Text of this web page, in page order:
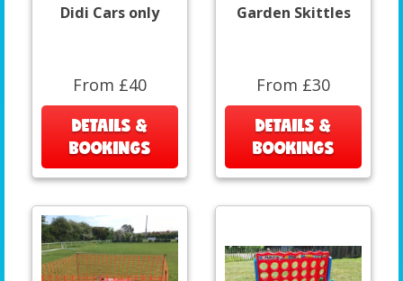
Didi Cars only
From £40
DETAILS &
BOOKINGS
Garden Skittles
From £30
DETAILS &
BOOKINGS